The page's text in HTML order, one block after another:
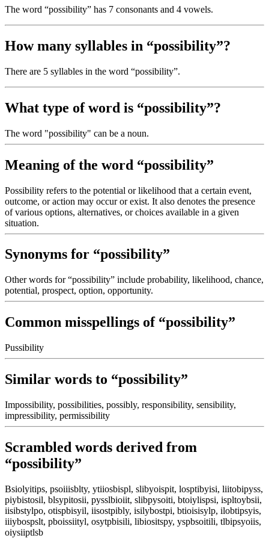
The word “possibility” has 7 consonants and 4 vowels.
How many syllables in “possibility”?
There are 5 syllables in the word “possibility”.
What type of word is “possibility”?
The word "possibility" can be a noun.
Meaning of the word “possibility”
Possibility refers to the potential or likelihood that a certain event,
outcome, or action may occur or exist. It also denotes the presence
of various options, alternatives, or choices available in a given
situation.
Synonyms for “possibility”
Other words for “possibility” include probability, likelihood, chance,
potential, prospect, option, opportunity.
Common misspellings of “possibility”
Pussibility
Similar words to “possibility”
Impossibility, possibilities, possibly, responsibility, sensibility,
impressibility, permissibility
Scrambled words derived from
“possibility”
Bsiolyitips, psoiiisblty, ytiiosbispl, slibyoispit, losptibyisi, liitobipyss,
piybistosil, blsypitosii, pysslbioiit, slibpysoiti, btoiylispsi, ispltoybsii,
iisibstylpo, otispbisyil, iisostpibly, isilybostpi, btioisisylp, ilobtipsyis,
iiiybospslt, pboissiityl, osytpbisili, libiositspy, yspbsoitili, tlbipsyoiis,
oiysiiptlsb